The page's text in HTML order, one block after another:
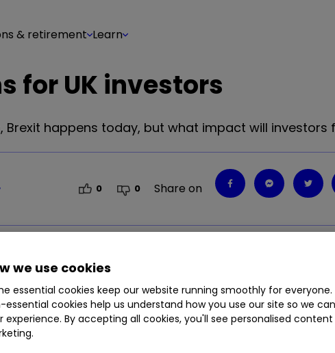
& retirement Learn
for UK investors
happens today, but what impact will investors
0 0 Share on
happens today, but what impact will investors
we use cookies
essential cookies keep our website running smoothly for everyone.
essential cookies help us understand how you use our site so we
experience. By accepting all cookies, you'll see personalised